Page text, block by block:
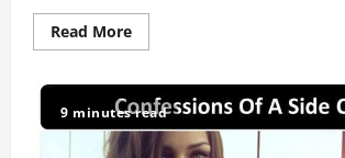
Read MoreRead
more
Ayaa
Mensah:
Building
Brands
Using
9 minutes read